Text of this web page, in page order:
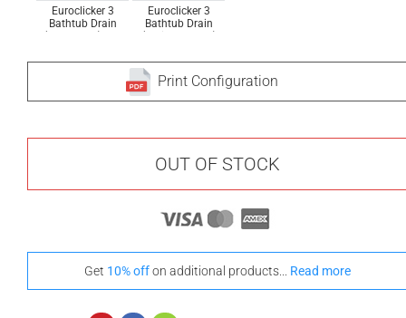
Euroclicker 3
Bathtub Drain
Euroclicker 3
Bathtub Drain
Print Configuration
OUT OF STOCK
Get 10% offon additional products... Read more